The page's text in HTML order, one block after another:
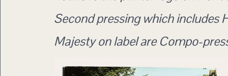
Second pressing which includes
Majesty on label are Compo-